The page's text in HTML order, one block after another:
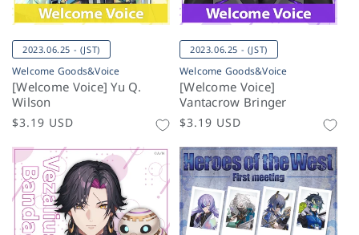
2023.06.25 - (JST)
Welcome Goods&Voice
[Welcome Voice] Yu Q.
Wilson
Regular
$3.19 USD
2023.06.25 - (JST)
Welcome Goods&Voice
[Welcome Voice]
Vantacrow Bringer
Regular
$3.19 USD